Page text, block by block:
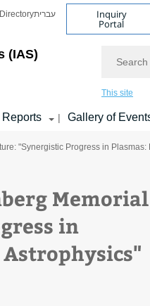
(IAS)
עברית Inquiry
Portal
This site
| Gallery of
"Synergistic Progress in Plasmas:
Memorial
in